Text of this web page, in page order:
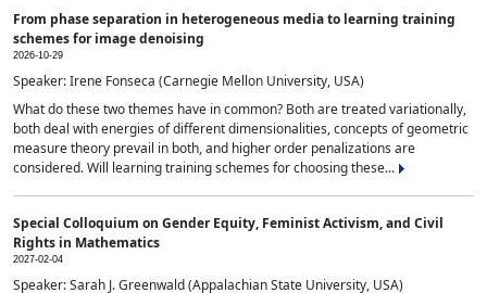
From phase separation in heterogeneous media to learning training
schemes for image denoising
2026-10-29
Speaker: Irene Fonseca (Carnegie Mellon University, USA)
What do these two themes have in common? Both are treated variationally,
both deal with energies of different dimensionalities, concepts of geometric
measure theory prevail in both, and higher order penalizations are
considered. Will learning training schemes for choosing these...
Special Colloquium on Gender Equity, Feminist Activism, and Civil
Rights in Mathematics
2027-02-04
Speaker: Sarah J. Greenwald (Appalachian State University, USA)